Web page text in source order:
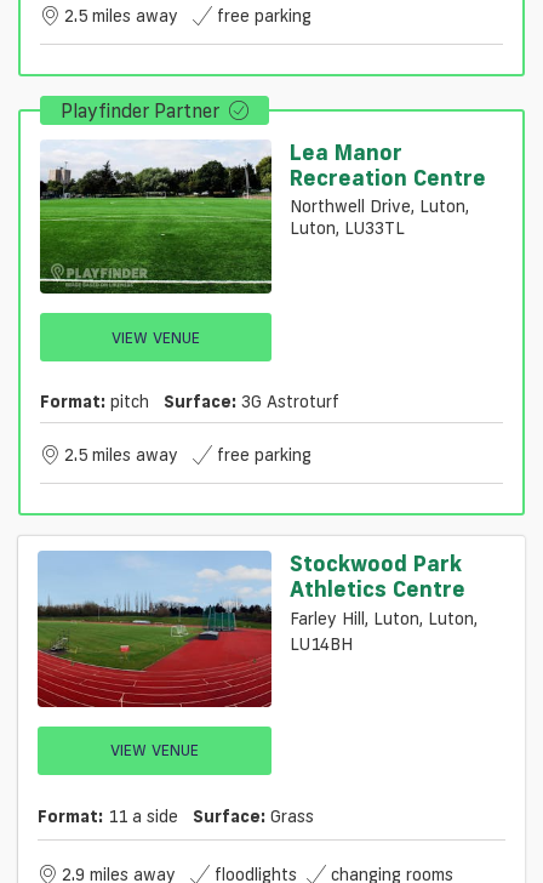
2.5 miles away free parking
Playfinder Partner
VIEW VENUE
Lea Manor
Recreation Centre
Northwell Drive, Luton,
Luton, LU33TL
Format: pitch Surface: 3G Astroturf
2.5 miles away free parking
VIEW VENUE
Stockwood Park
Athletics Centre
Farley Hill, Luton, Luton,
LU14BH
Format: 11 a side Surface: Grass
2.9 miles away floodlights changing rooms